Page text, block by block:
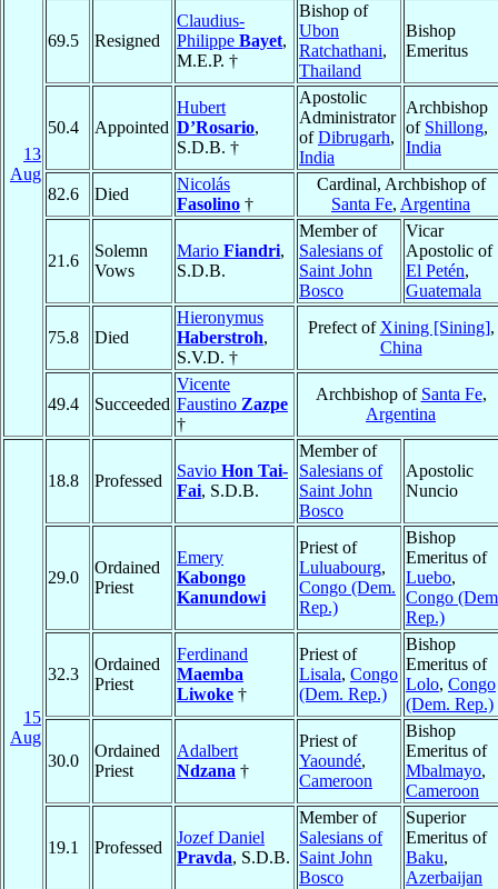
13
Aug
69.5 Resigned
Claudius-
Philippe Bayet,
M.E.P. †
Bishop of
Ubon
Ratchathani,
Thailand
Bishop
Emeritus
50.4 Appointed
Hubert
D’Rosario,
S.D.B. †
Apostolic
Administrator
ofDibrugarh,
India
Archbishop
of Shillong,
India
82.6 Died
Nicolás
Fasolino †
Cardinal, Archbishop of
Santa Fe, Argentina
21.6
Solemn
Vows
Mario Fiandri,
S.D.B.
Member of
Salesians of
Saint John
Bosco
Vicar
Apostolic of
El Petén,
Guatemala
75.8 Died
Hieronymus
Haberstroh,
S.V.D. †
Prefect of Xining [Sining],
China
49.4 Succeeded
Vicente
Faustino Zazpe
†
Archbishop of Santa Fe,
Argentina
15
Aug
18.8 Professed
Savio Hon Tai-
Fai, S.D.B.
Member of
Salesians of
Saint John
Bosco
Apostolic
Nuncio
29.0
Ordained
Priest
Emery
Kabongo
Kanundowi
Priest of
Luluabourg,
Congo (Dem.
Rep.)
Bishop
Emeritus of
Luebo,
Congo
Rep.)
32.3
Ordained
Priest
Ferdinand
Maemba
Liwoke †
Priest of
Lisala, Congo
(Dem. Rep.)
Bishop
Emeritus of
Lolo, Congo
(Dem. Rep.)
30.0
Ordained
Priest
Adalbert
Ndzana †
Priest of
Yaoundé,
Cameroon
Bishop
Emeritus of
Mbalmayo,
Cameroon
19.1 Professed
Jozef Daniel
Pravda, S.D.B.
Member of
Salesians of
Saint John
Bosco
Superior
Emeritus of
Baku,
Azerbaijan